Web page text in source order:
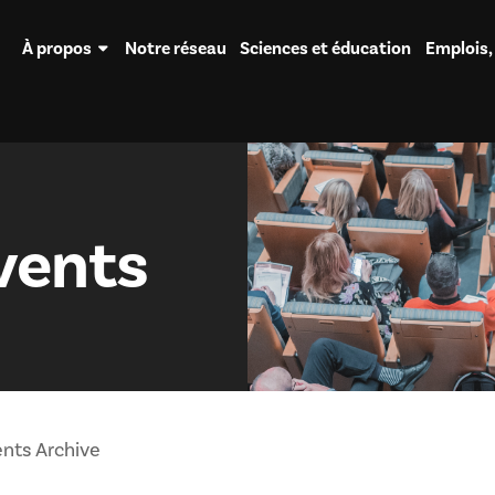
À propos Notre réseau Sciences et éducation
Archive